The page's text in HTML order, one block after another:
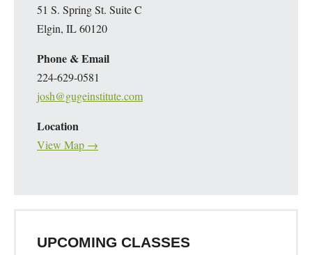
51 S. Spring St. Suite C
Elgin, IL 60120
Phone & Email
224-629-0581
josh@gugeinstitute.com
Location
View Map →
UPCOMING CLASSES